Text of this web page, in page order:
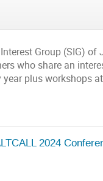
Group (SIG)
who share an
year plus workshops
2024